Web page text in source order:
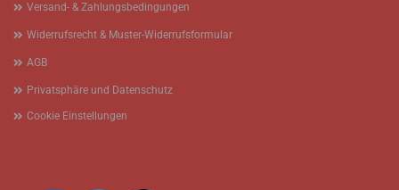
Versand- & Zahlungsbedingungen
Widerrufsrecht & Muster-Widerrufsformular
AGB
Privatsphäre und Datenschutz
Cookie Einstellungen